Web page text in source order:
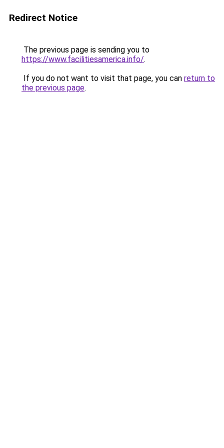
Redirect Notice
The previous page is sending you to
https://www.facilitiesamerica.info/.
If you do not want to visit that page, you can return to
the previous page.